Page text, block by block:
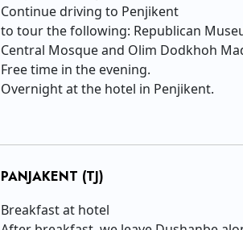
Continue driving to Penjikent
to tour the following: Republican
Central Mosque and Olim Dodkhoh
Free time in the evening.
Overnight at the hotel in Penjikent.
PANJAKENT (TJ)
Breakfast at hotel